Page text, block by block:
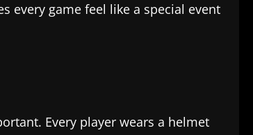
every game feel like a special event
Every player wears a helmet